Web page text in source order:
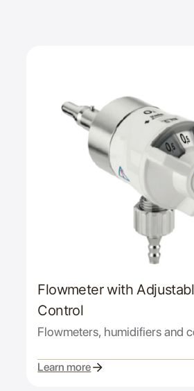
Flowmeter with
Control
Flowmeters, humidifiers and
Learn more